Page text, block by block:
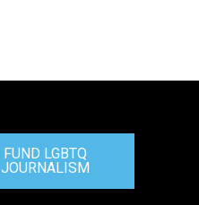
FUND LGBTQ
JOURNALISM